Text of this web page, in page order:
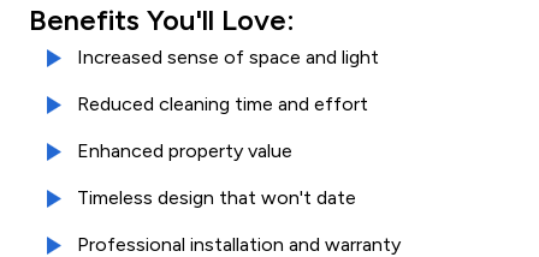
Benefits You'll Love:
Increased sense of space and light
Reduced cleaning time and effort
Enhanced property value
Timeless design that won't date
Professional installation and warranty